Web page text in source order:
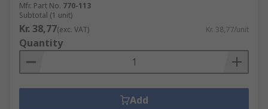
Mfr. Part No. 770-113
Subtotal (1 unit)
Kr. 38,77(exc. VAT) Kr. 38,77/unit
Quantity
Add